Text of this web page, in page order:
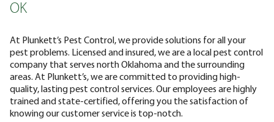
OK
At Plunkett’s Pest Control, we provide solutions for all your
pest problems. Licensed and insured, we are a local pest control
company that serves north Oklahoma and the surrounding
areas. At Plunkett’s, we are committed to providing high-
quality, lasting pest control services. Our employees are highly
trained and state-certified, offering you the satisfaction of
knowing our customer service is top-notch.